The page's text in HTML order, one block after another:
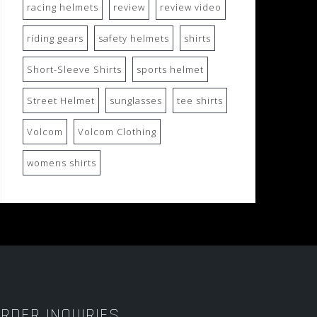
racing helmets review review video
riding gears safety helmets shirts
Short-Sleeve Shirts sports helmet
Street Helmet sunglasses tee shirts
Volcom Volcom Clothing
womens shirts